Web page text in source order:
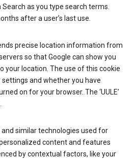
as you type search terms.
after a user’s last use.
precise location information from
so that Google can show you
your location. The use of this cookie
and whether you have
on for your browser. The ‘UULE’
and similar technologies used for
content and features
by contextual factors, like your